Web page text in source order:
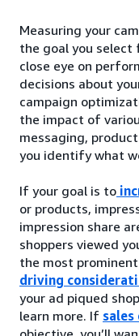
Measuring your
the goal you select
close eye on
decisions about
campaign
the impact of
messaging,
you identify what
If your goal is to
or products,
impression share
shoppers viewed
the most
driving
your ad piqued
learn more. If sales